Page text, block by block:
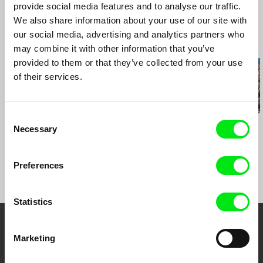
provide social media features and to analyse our traffic.
We also share information about your use of our site with
our social media, advertising and analytics partners who
may combine it with other information that you’ve
provided to them or that they’ve collected from your use
of their services.
Selection
Necessary
Preferences
Statistics
Marketing
Salaya International Film Festival, Bangkok (TH)
Norwegian Documentary Film Festival "Dokfilm"
(N)
Transilvania International Film Festival (RO)
Trieste International Film Festival (IT)
Related Films (20)
Iron Ladies
Sergei Loznitsa
Maidan
Your Online Documentary